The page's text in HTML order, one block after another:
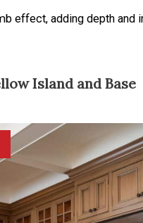
effect, adding depth and
Island and Base